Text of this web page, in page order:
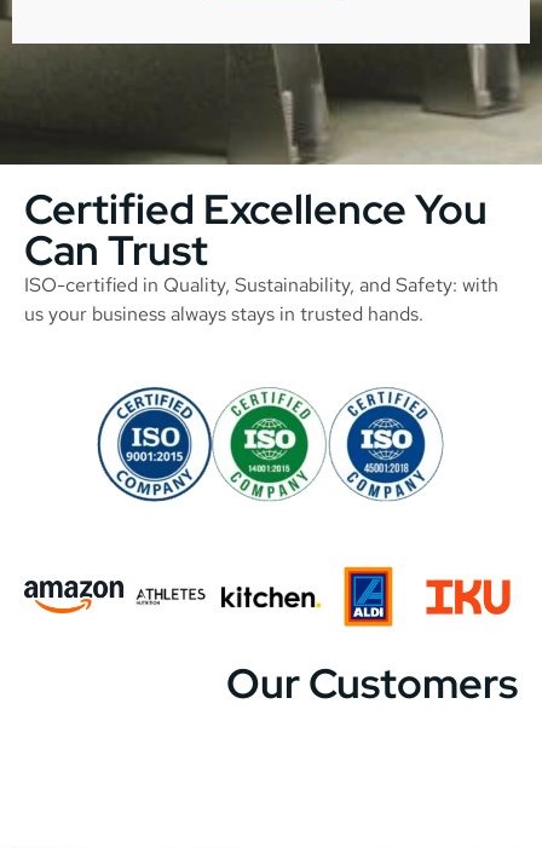
Certified Excellence You
Can Trust
ISO-certified in Quality, Sustainability, and Safety: with
us your business always stays in trusted hands.
Our Customers